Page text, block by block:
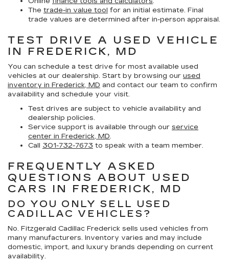
The trade-in value tool for an initial estimate. Final
trade values are determined after in-person appraisal.
TEST DRIVE A USED VEHICLE
IN FREDERICK, MD
You can schedule a test drive for most available used
vehicles at our dealership. Start by browsing our used
inventory in Frederick, MD and contact our team to confirm
availability and schedule your visit.
Test drives are subject to vehicle availability and
dealership policies.
Service support is available through our service
center in Frederick, MD.
Call 301-732-7673 to speak with a team member.
FREQUENTLY ASKED
QUESTIONS ABOUT USED
CARS IN FREDERICK, MD
DO YOU ONLY SELL USED
CADILLAC VEHICLES?
No. Fitzgerald Cadillac Frederick sells used vehicles from
many manufacturers. Inventory varies and may include
domestic, import, and luxury brands depending on current
availability.